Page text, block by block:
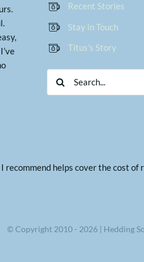
Recent Stories
Stay in Touch
Titus’s Story
Search
for:
helps cover the cost
© Copyright 2010 - 2026 | Hedding